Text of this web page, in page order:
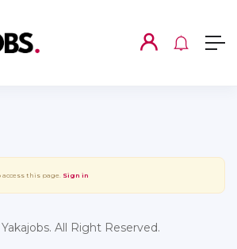
this page. Sign in
All Right Reserved.